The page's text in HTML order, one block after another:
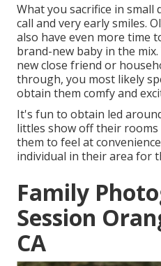
What you sacrifice in small
call and very early smiles.
also have even more time
brand-new baby in the
new close friend or
through, you most likely
obtain them comfy and
It's fun to obtain led
littles show off their
them to feel at
individual in their area for
Family
Session
CA